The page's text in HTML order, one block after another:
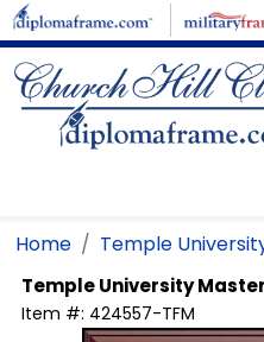
Skip to main content
Home Temple
Temple University
Item #: 424557-TFM